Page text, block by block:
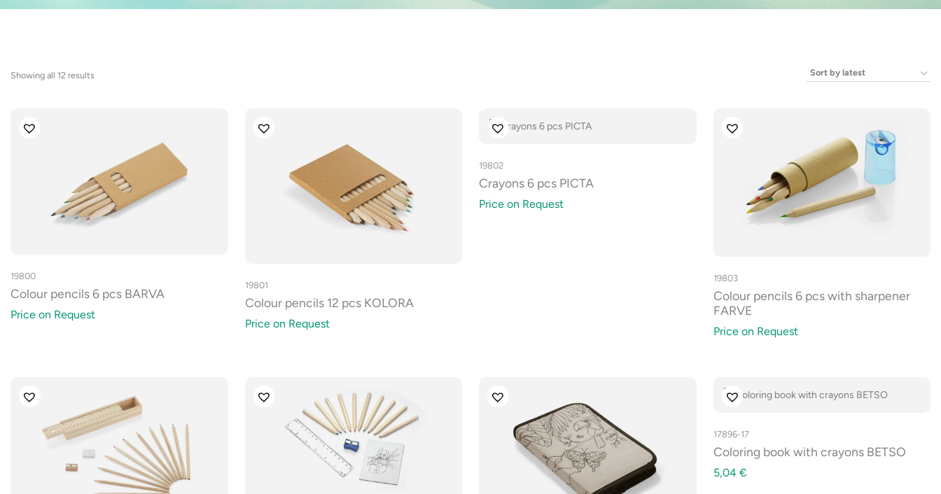
Showing all 12 results
19800
Colour pencils 6 pcs BARVA
Price on Request
19801
Colour pencils 12 pcs KOLORA
Price on Request
19802
Crayons 6 pcs PICTA
Price on Request
19803
Colour pencils 6 pcs with sharpener
FARVE
Price on Request
17896-17
Coloring book with crayons BETSO
5,04 €